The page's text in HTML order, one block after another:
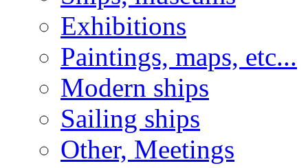
Exhibitions
Paintings, maps, etc...
Modern ships
Sailing ships
Other, Meetings